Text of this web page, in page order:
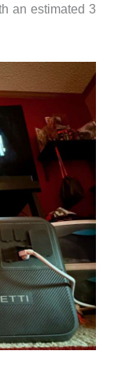
an estimated 3